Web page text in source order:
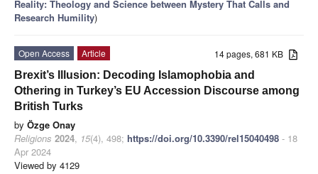
Reality: Theology and Science between Mystery That Calls and
Research Humility)
14 pages, 681 KB
Open Access
Article
Brexit’s Illusion: Decoding Islamophobia and
Othering in Turkey’s EU Accession Discourse among
British Turks
by Özge Onay
Religions 2024, 15(4), 498; https://doi.org/10.3390/rel15040498 - 18
Apr 2024
Viewed by 4129